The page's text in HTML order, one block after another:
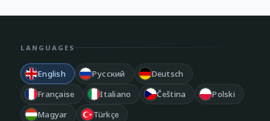
LANGUAGES
English Русский
Deutsch
Française
Italiano Čeština
Polski
Magyar
Türkçe